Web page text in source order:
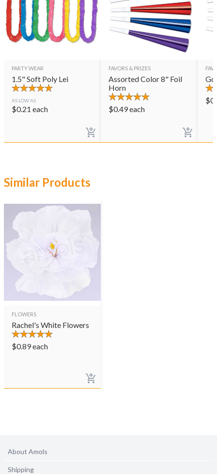
PARTY WEAR
1.5" Soft Poly Lei
AS LOW AS
$0.21 each
FAVORS & PRIZES
Assorted Color 8" Foil
Horn
$0.49each
$
Similar Products
FLOWERS
Rachel's White Flowers
$0.89each
About Amols
Shipping